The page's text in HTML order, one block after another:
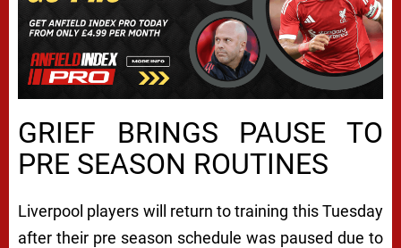
GRIEF BRINGS PAUSE TO
PRE SEASON ROUTINES
Liverpool players will return to training this Tuesday
after their pre season schedule was paused due to